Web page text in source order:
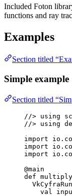
Included Foton
functions and ray
Examples
Section titled
Simple example
Section titled
//> using
//> using
import
import
import
@main
def
val